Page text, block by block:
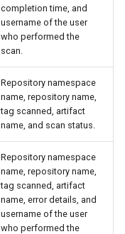
completion time, and
username of the user
who performed the
scan.
Repository namespace
name, repository name,
tag scanned, artifact
name, and scan status.
Repository namespace
name, repository name,
tag scanned, artifact
name, error details, and
username of the user
who performed the